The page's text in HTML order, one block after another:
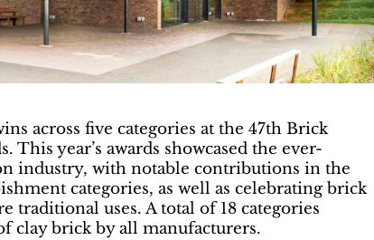
across five categories at the 47th Brick
year’s awards showcased the ever-
industry, with notable contributions in the
categories, as well as celebrating brick
traditional uses. A total of 18 categories
clay brick by all manufacturers.